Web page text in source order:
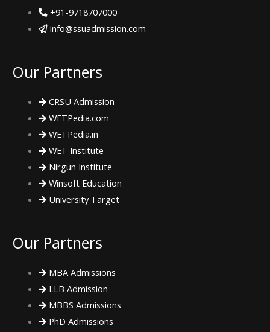
c
e
b
o
o
k
i
+91-9718707000
info@ssuadmission.com
Our Partners
CRSU Admission
WETPedia.com
WETPedia.in
WET Institute
Nirgun Institute
Winsoft Education
University Target
Our Partners
MBA Admissions
LLB Admission
MBBS Admissions
PhD Admissions